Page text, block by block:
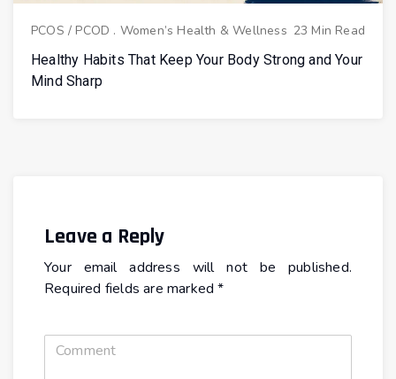
PCOS / PCOD . Women’s Health & Wellness 23 Min Read
Healthy Habits That Keep Your Body Strong and Your
Mind Sharp
Leave a Reply
Your email address will not be published.
Required fields are marked*